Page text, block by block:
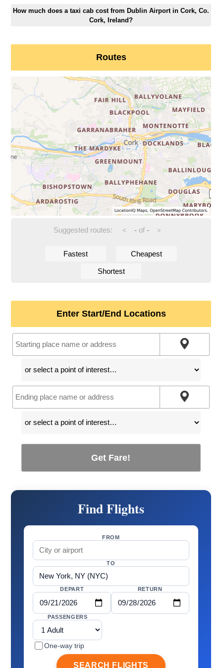
How much does a taxi cab cost from Dublin Airport in Cork, Co.
Cork, Ireland?
Routes
Suggested routes: < -of - >
Fastest Cheapest
Shortest
Enter Start/End Locations
Get Fare!
Find Flights
FROM
TO
DEPART RETURN
PASSENGERS
One-way trip
SEARCH FLIGHTS